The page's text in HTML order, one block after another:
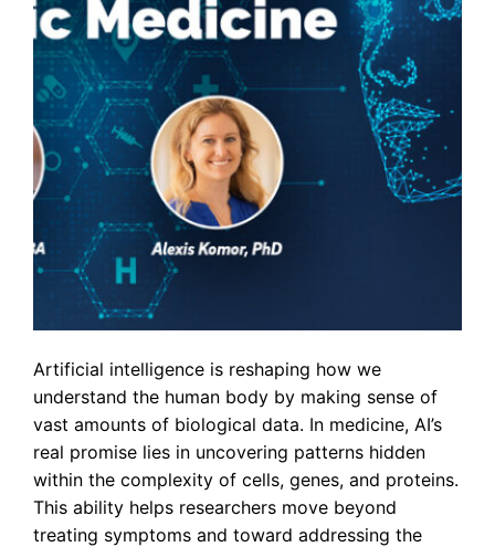
Artificial intelligence is reshaping how we
understand the human body by making sense of
vast amounts of biological data. In medicine, AI’s
real promise lies in uncovering patterns hidden
within the complexity of cells, genes, and proteins.
This ability helps researchers move beyond
treating symptoms and toward addressing the